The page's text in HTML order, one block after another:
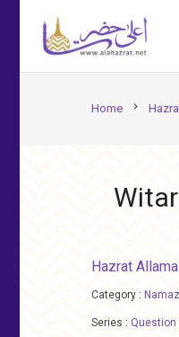
Home chevron_right
Hazrat
Category : Namaz
Series : Question